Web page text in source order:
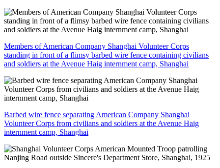
Members of American Company Shanghai Volunteer Corps
standing in front of a flimsy barbed wire fence containing civilians
and soldiers at the Avenue Haig internment camp, Shanghai
Barbed wire fence separating American Company Shanghai
Volunteer Corps from civilians and soldiers at the Avenue Haig
internment camp, Shanghai